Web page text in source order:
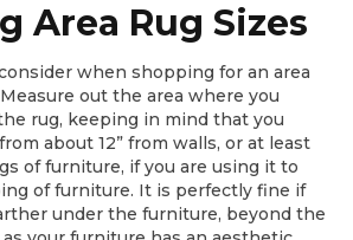
Area Rug Sizes
when shopping for an area
out the area where you
rug, keeping in mind that you
about 12” from walls, or at least
of furniture, if you are using it to
of furniture. It is perfectly fine if
under the furniture, beyond the